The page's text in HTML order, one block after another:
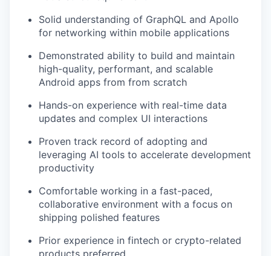
Solid understanding of GraphQL and Apollo
for networking within mobile applications
Demonstrated ability to build and maintain
high-quality, performant, and scalable
Android apps from from scratch
Hands-on experience with real-time data
updates and complex UI interactions
Proven track record of adopting and
leveraging AI tools to accelerate development
productivity
Comfortable working in a fast-paced,
collaborative environment with a focus on
shipping polished features
Prior experience in fintech or crypto-related
products preferred